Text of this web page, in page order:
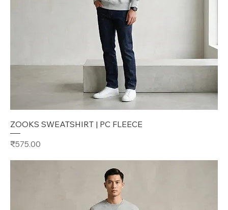
ZOOKS SWEATSHIRT | PC FLEECE
Price
₹575.00